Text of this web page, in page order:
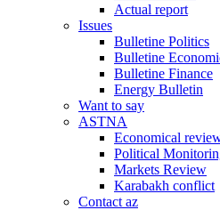
Actual report
Issues
Bulletine Politics
Bulletine
Bulletine Finance
Energy Bulletin
Want to say
ASTNA
Economical
Political
Markets Review
Karabakh conflict
Contact az